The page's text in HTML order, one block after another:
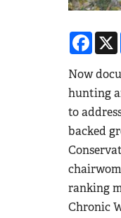
Now
hunting
to
backed
ranking
Chronic